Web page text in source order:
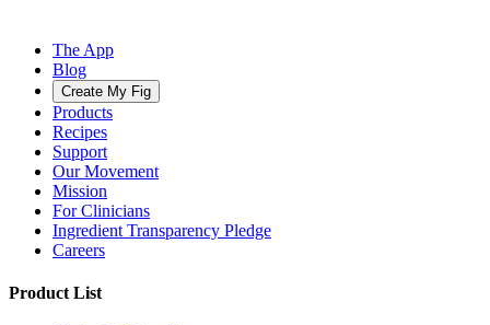
The App
Blog
Create My Fig
Products
Recipes
Support
Our Movement
Mission
For Clinicians
Ingredient Transparency Pledge
Careers
Product List